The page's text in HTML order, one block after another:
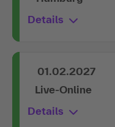
Details
01.02.2027
Live-Online
Details